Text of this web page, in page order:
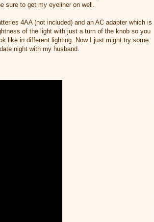
sure to get my eyeliner on well.
4AA (not included) and an AC adapter which is
of the light with just a turn of the knob so you
like in different lighting. Now I just might try some
night with my husband.